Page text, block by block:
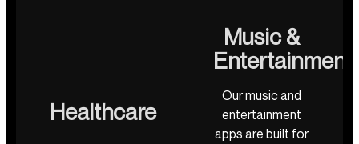
Healthcare
Music &
Entertainment
Our music and
entertainment
apps are built for